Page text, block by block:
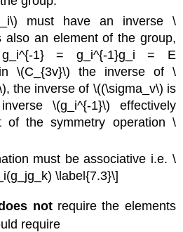
must have an inverse \
also an element of the group,
1} = g_i^{-1}g_i = E
\(C_{3v}\) the inverse of \
the inverse of \((\sigma_v\) is
\(g_i^{-1}\) effectively
of the symmetry operation \
must be associative i.e. \
\label{7.3}\]
notrequire the elements
require